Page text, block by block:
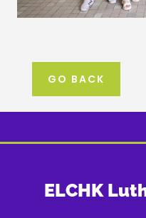
GO BACK
ELCHK